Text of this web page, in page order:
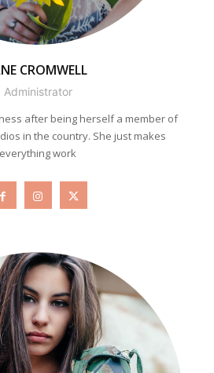
CROMWELL
Administrator
after being herself a member of
in the country. She just makes
everything work